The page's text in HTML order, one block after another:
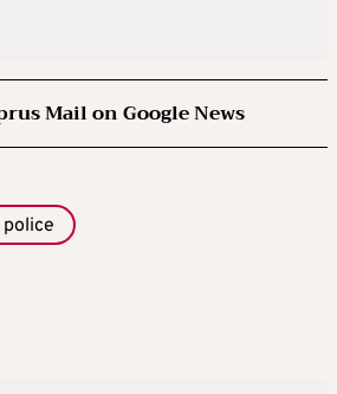
Mail on Google News
police